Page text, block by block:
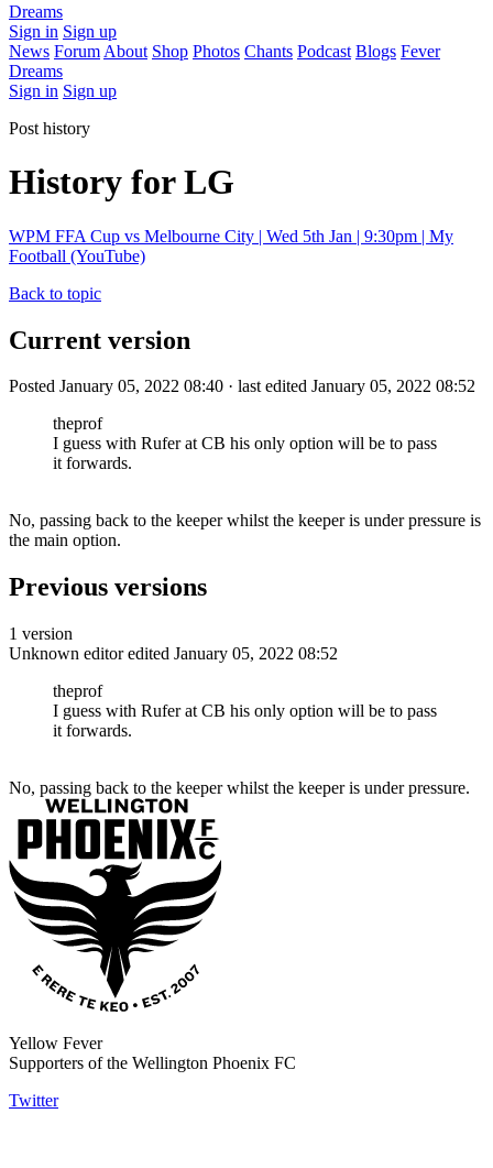
Dreams
Sign in Sign up
News Forum About Shop Photos Chants Podcast Blogs Fever
Dreams
Sign in Sign up
Post history
History for LG
WPM FFA Cup vs Melbourne City | Wed 5th Jan | 9:30pm | My
Football (YouTube)
Back to topic
Current version
Posted January 05, 2022 08:40 · last edited January 05, 2022 08:52
theprof
I guess with Rufer at CB his only option will be to pass
it forwards.
No, passing back to the keeper whilst the keeper is under pressure is
the main option.
Previous versions
1 version
Unknown editor edited January 05, 2022 08:52
theprof
I guess with Rufer at CB his only option will be to pass
it forwards.
No, passing back to the keeper whilst the keeper is under pressure.
Yellow Fever
Supporters of the Wellington Phoenix FC
Twitter